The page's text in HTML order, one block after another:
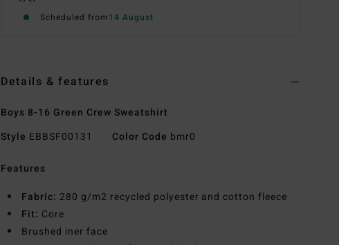
Scheduled from14 August
Details & features
Boys 8-16 Green Crew Sweatshirt
Style EBBSF00131 Color Code bmr0
Features
Fabric: 280 g/m2 recycled polyester and cotton fleece
Fit: Core
Brushed iner face